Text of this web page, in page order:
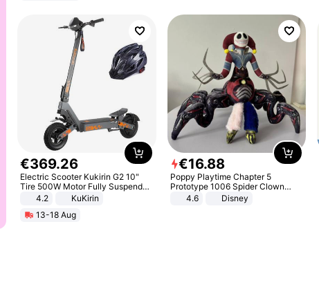
€369.26
Electric Scooter Kukirin G2 10"
Tire 500W Motor Fully Suspended
Adult Electric Scooter 48V 15.6AH
Black
4.2
KuKirin
13-18 Aug
€16.88
Poppy Playtime Chapter 5
Prototype 1006 Spider Clown
Plush Toy Soft Stuffed Doll Horror
Game Peripheral Gift for Kids Fans
4.6 Disney